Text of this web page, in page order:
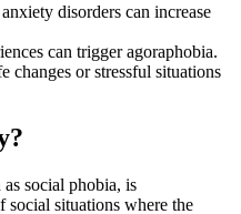
disorders can increase
can trigger agoraphobia.
changes or stressful situations
social phobia, is
social situations where the